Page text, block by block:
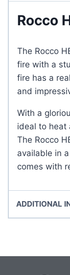
Rocco
The Rocco
fire with a
fire has a
and
With a
ideal to heat
The Rocco
available in
comes with
ADDITIONAL